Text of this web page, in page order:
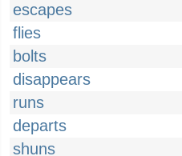
escapes
flies
bolts
disappears
runs
departs
shuns